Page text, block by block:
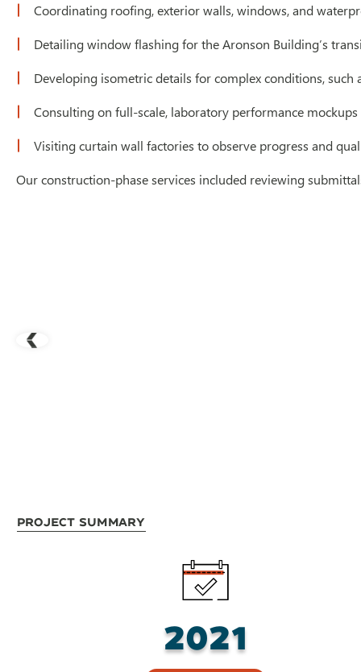
Coordinating roofing, exterior walls, windows, and
Detailing window flashing for the Aronson Building’s
Developing isometric details for complex conditions,
Consulting on full-scale, laboratory performance
Visiting curtain wall factories to observe progress and
Our construction-phase services included reviewing
Project Summary
2021